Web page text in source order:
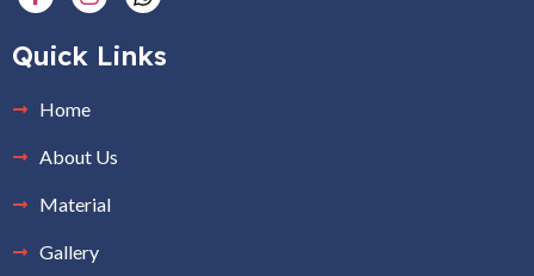
Quick Links
Home
About Us
Material
Gallery